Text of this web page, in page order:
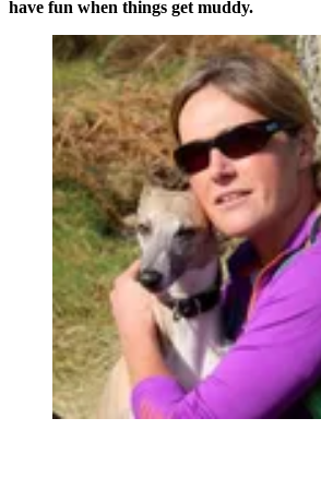
have fun when things get muddy.